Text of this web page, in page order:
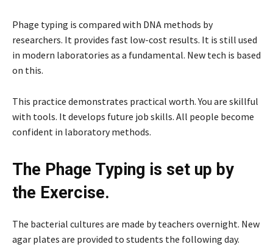
Phage typing is compared with DNA methods by
researchers. It provides fast low-cost results. It is still used
in modern laboratories as a fundamental. New tech is based
on this.
This practice demonstrates practical worth. You are skillful
with tools. It develops future job skills. All people become
confident in laboratory methods.
The Phage Typing is set up by
the Exercise.
The bacterial cultures are made by teachers overnight. New
agar plates are provided to students the following day.